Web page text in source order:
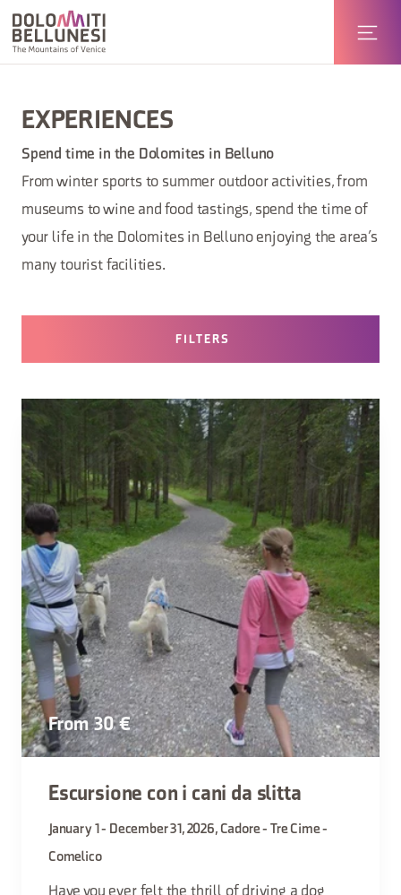
EXPERIENCES
Spend time in the Dolomites in Belluno
From winter sports to summer outdoor activities, from
museums to wine and food tastings, spend the time of
your life in the Dolomites in Belluno enjoying the area’s
many tourist facilities.
FILTERS
From 30 €
Escursione con i cani da slitta
January 1 - December 31, 2026, Cadore - Tre Cime -
Comelico
Have you ever felt the thrill of driving a dog